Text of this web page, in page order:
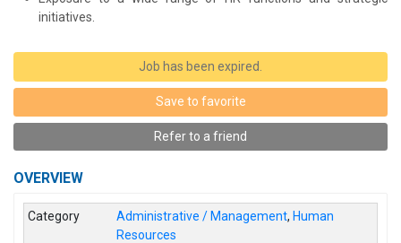
initiatives.
Job has been expired.
Save to favorite
Refer to a friend
OVERVIEW
Category Administrative / Management, Human
Resources